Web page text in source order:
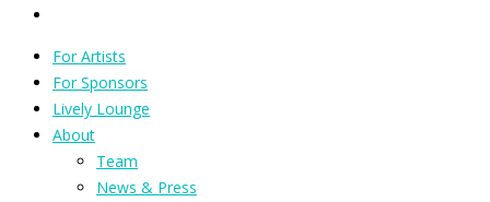
For Artists
For Sponsors
Lively Lounge
About
Team
News & Press